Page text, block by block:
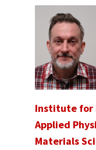
Institute for
Applied
Materials